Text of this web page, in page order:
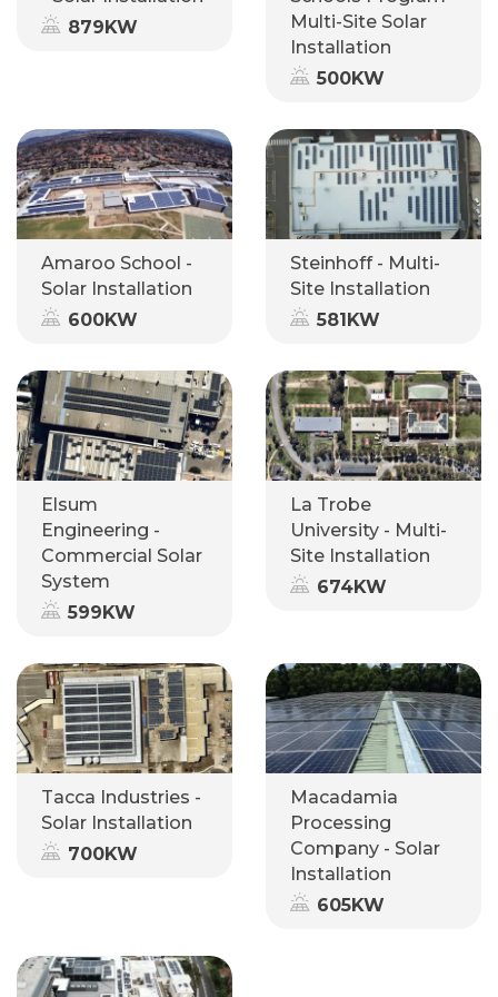
879KW
Multi-Site Solar
Installation
500KW
Amaroo School -
Solar Installation
600KW
Steinhoff - Multi-
Site Installation
581KW
Elsum
Engineering -
Commercial Solar
System
599KW
La Trobe
University - Multi-
Site Installation
674KW
Tacca Industries -
Solar Installation
700KW
Macadamia
Processing
Company - Solar
Installation
605KW